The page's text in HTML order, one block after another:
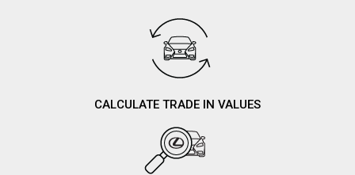
CALCULATE TRADE IN VALUES